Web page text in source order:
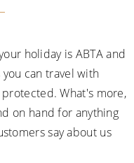
holiday is ABTA and
can travel with
What's more,
on hand for anything
say about us